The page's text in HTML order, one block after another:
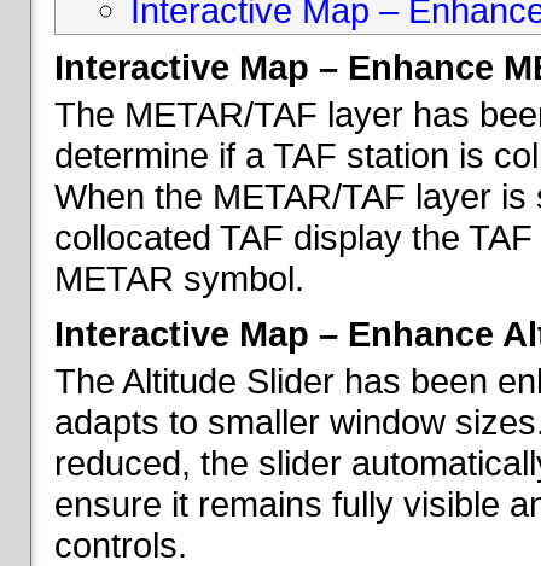
Interactive Map –
Interactive Map – Enhance
The METAR/TAF layer has
determine if a TAF station is
When the METAR/TAF layer
collocated TAF display the
METAR symbol.
Interactive Map – Enhance
The Altitude Slider has been
adapts to smaller window
reduced, the slider
ensure it remains fully visible
controls.